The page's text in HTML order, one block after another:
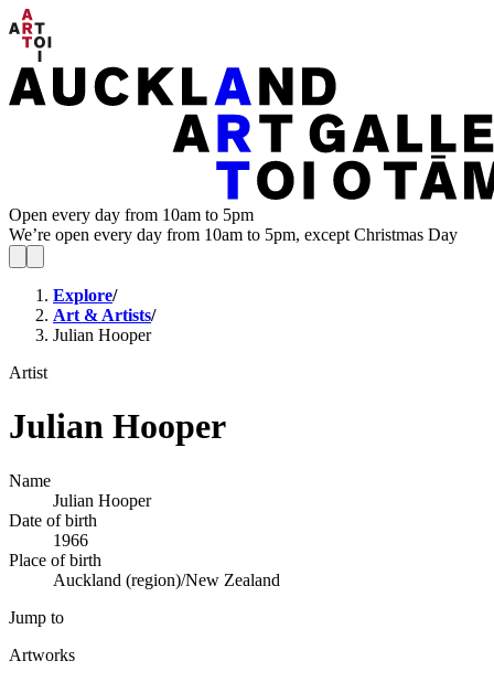
Open every day from 10am to 5pm
We’re open every day from 10am to 5pm, except Christmas Day
Explore/
Art & Artists/
Julian Hooper
Artist
Julian Hooper
Name
Julian Hooper
Date of birth
1966
Place of birth
Auckland (region)/New Zealand
Jump to
Artworks